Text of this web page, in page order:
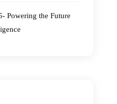
Powering the Future